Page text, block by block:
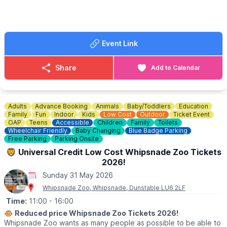
▪️
▪️Child under 2: Free
▪️3 Person family: £21.00
▪️4 Person family: £30.00
▪️National Trust Member: £8.00
ℹ️ENQUIRIES
☎️ Phone:01494 533739
📧 Email:caves@westwycombeestate.co.uk
Event Link
Share Add to Calendar
Adults Advance Booking Animals Baby/Toddlers
Education
Family
Fun Indoor Kids Low Cost Outdoor
Ticket Event
OAP
Teens Accessible Children Family
Toilets
Wheelchair Friendly
Baby Changing
Blue Badge Parking
Free Parking
Parking Onsite
🦁 Universal Credit Low Cost Whipsnade Zoo Tickets
2026!
Sunday 31 May 2026
Whipsnade Zoo, Whipsnade, Dunstable LU6 2LF
Time: 11:00 - 16:00
🐵 Reduced price Whipsnade Zoo Tickets 2026!
Whipsnade Zoo wants as many people as possible to be able to